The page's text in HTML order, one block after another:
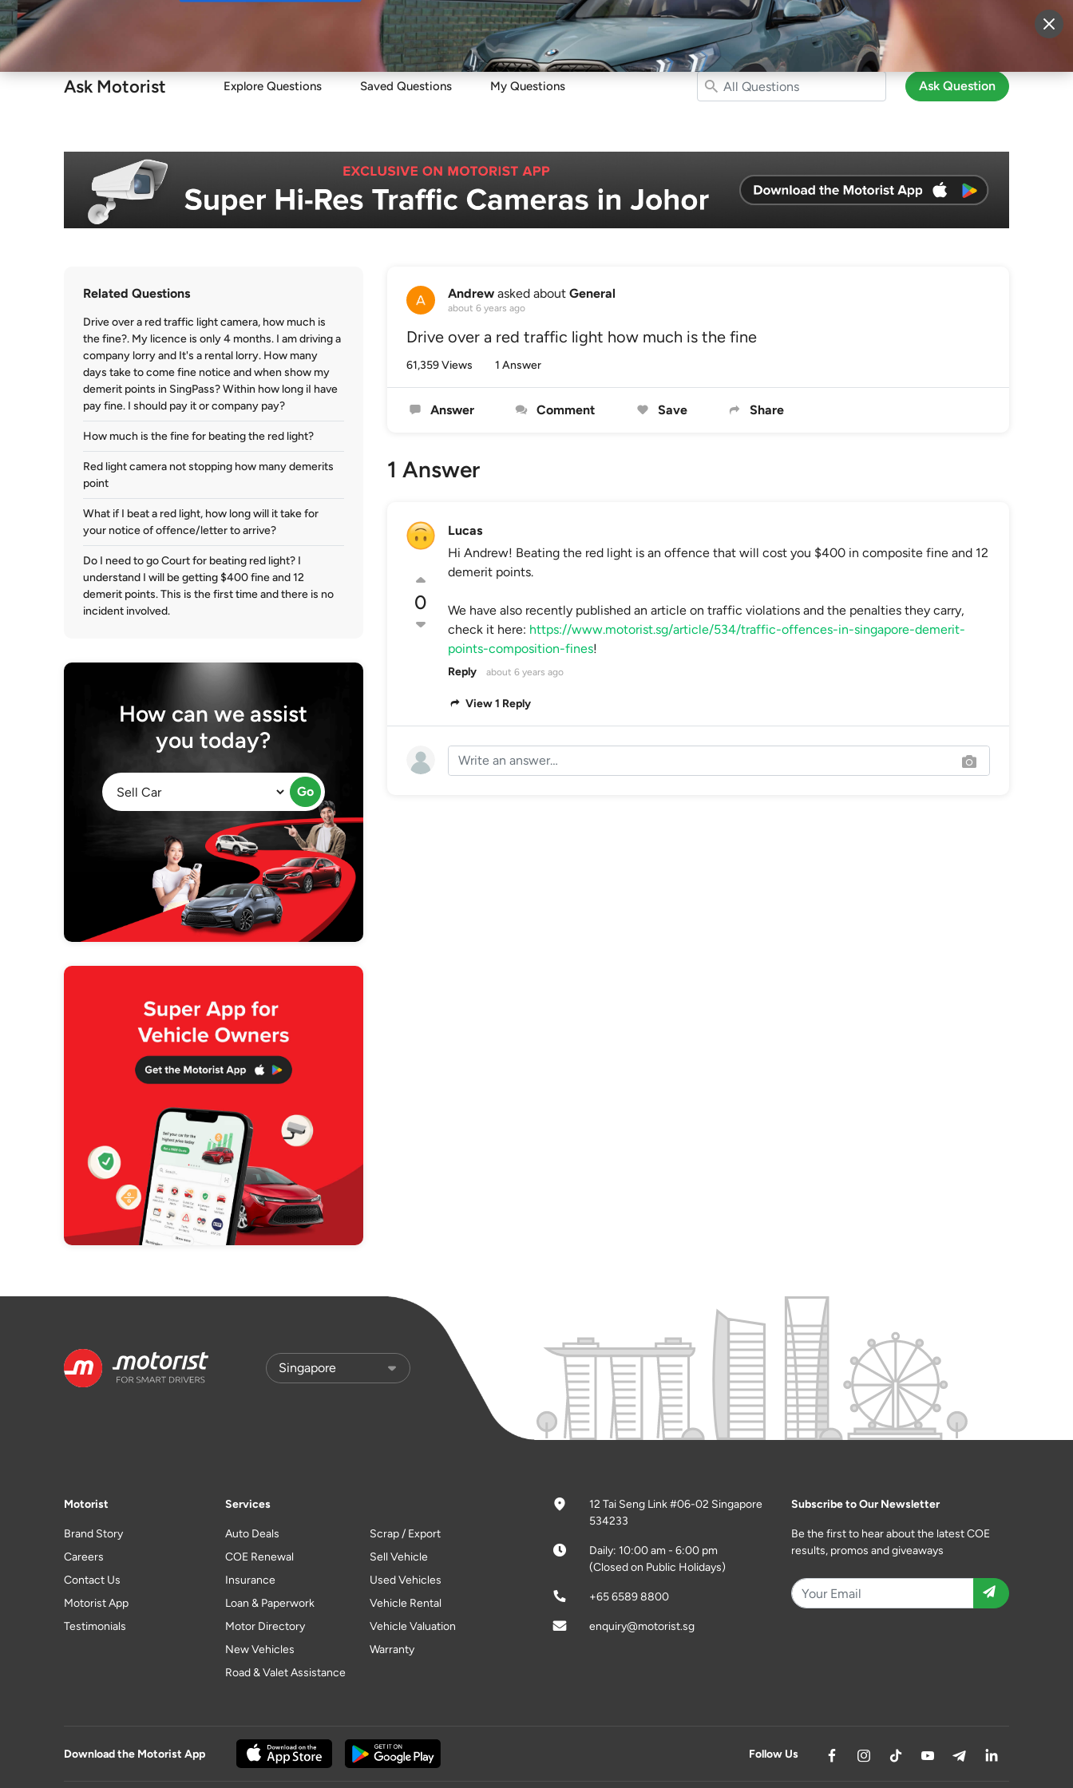
Sell Maintain Drive Resources More Login
Ask Motorist Explore Questions Saved Questions My Questions Ask Question
Related Questions
Drive over a red traffic light camera, how much is
the fine?. My licence is only 4 months. I am driving a
company lorry and It's a rental lorry. How many
days take to come fine notice and when show my
demerit points in SingPass? Within how long iI have
pay fine. I should pay it or company pay?
How much is the fine for beating the red light?
Red light camera not stopping how many demerits
point
What if I beat a red light, how long will it take for
your notice of offence/letter to arrive?
Do I need to go Court for beating red light? I
understand I will be getting $400 fine and 12
demerit points. This is the first time and there is no
incident involved.
How can we assist
you today?
Go
Andrewasked about General
about 6 years ago
Drive over a red traffic light how much is the fine
61,359 Views 1 Answer
Answer Comment Save Share
1 Answer
0
Lucas
Hi Andrew! Beating the red light is an offence that will cost you $400 in composite fine and 12
demerit points.
We have also recently published an article on traffic violations and the penalties they carry,
check it here: https://www.motorist.sg/article/534/traffic-offences-in-singapore-demerit-
points-composition-fines!
Reply about 6 years ago
View 1 Reply
Motorist
Brand Story
Careers
Contact Us
Motorist App
Testimonials
Services
Auto Deals
COE Renewal
Insurance
Loan & Paperwork
Motor Directory
New Vehicles
Road & Valet Assistance
Scrap / Export
Sell Vehicle
Used Vehicles
Vehicle Rental
Vehicle Valuation
Warranty
12 Tai Seng Link #06-02 Singapore
534233
Daily: 10:00 am - 6:00 pm
(Closed on Public Holidays)
+65 6589 8800
enquiry@motorist.sg
Subscribe to Our Newsletter
Be the first to hear about the latest COE
results, promos and giveaways
Download the Motorist App Follow Us